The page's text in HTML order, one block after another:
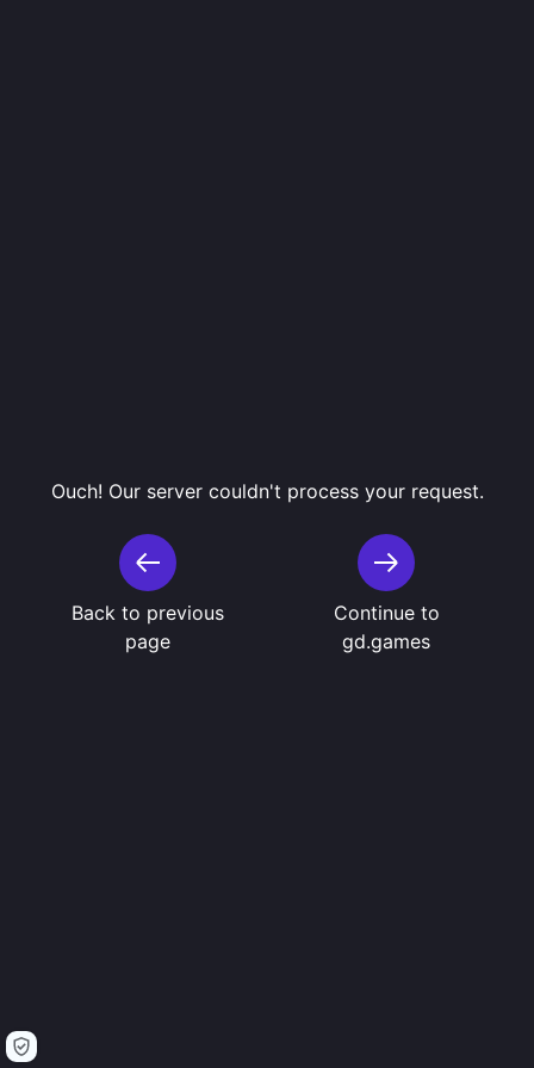
Ouch! Our server couldn't process your request.
Back to previous
page
Continue to
gd.games